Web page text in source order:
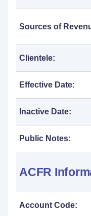
Sources of
Clientele:
Effective Date:
Inactive Date:
Public Notes:
ACFR
Account Code: